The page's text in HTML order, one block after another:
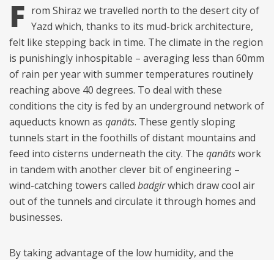
F rom Shiraz we travelled north to the desert city of
Yazd which, thanks to its mud-brick architecture,
felt like stepping back in time. The climate in the region
is punishingly inhospitable – averaging less than 60mm
of rain per year with summer temperatures routinely
reaching above 40 degrees. To deal with these
conditions the city is fed by an underground network of
aqueducts known as qanāts. These gently sloping
tunnels start in the foothills of distant mountains and
feed into cisterns underneath the city. The qanātswork
in tandem with another clever bit of engineering –
wind-catching towers called badgirwhich draw cool air
out of the tunnels and circulate it through homes and
businesses.
By taking advantage of the low humidity, and the